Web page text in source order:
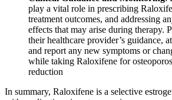
play a vital role in prescribing
treatment outcomes, and addressing
effects that may arise during therapy.
their healthcare provider’s guidance,
and report any new symptoms or
while taking Raloxifene for
reduction
In summary, Raloxifene is a selective